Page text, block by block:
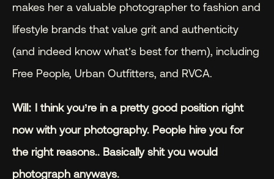
makes her a valuable photographer to fashion and
lifestyle brands that value grit and authenticity
(and indeed know what’s best for them), including
Free People, Urban Outfitters, and RVCA.
Will: I think you’re in a pretty good position right
now with your photography. People hire you for
the right reasons.. Basically shit you would
photograph anyways.